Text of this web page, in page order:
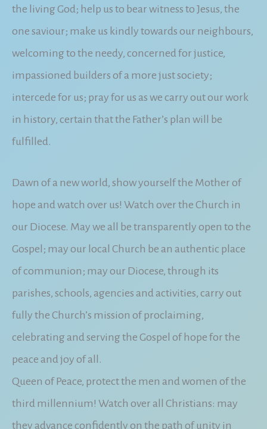
the living God; help us to bear witness to Jesus, the
one saviour; make us kindly towards our neighbours,
welcoming to the needy, concerned for justice,
impassioned builders of a more just society;
intercede for us; pray for us as we carry out our work
in history, certain that the Father’s plan will be
fulfilled.
Dawn of a new world, show yourself the Mother of
hope and watch over us! Watch over the Church in
our Diocese. May we all be transparently open to the
Gospel; may our local Church be an authentic place
of communion; may our Diocese, through its
parishes, schools, agencies and activities, carry out
fully the Church’s mission of proclaiming,
celebrating and serving the Gospel of hope for the
peace and joy of all.
Queen of Peace, protect the men and women of the
third millennium! Watch over all Christians: may
they advance confidently on the path of unity in